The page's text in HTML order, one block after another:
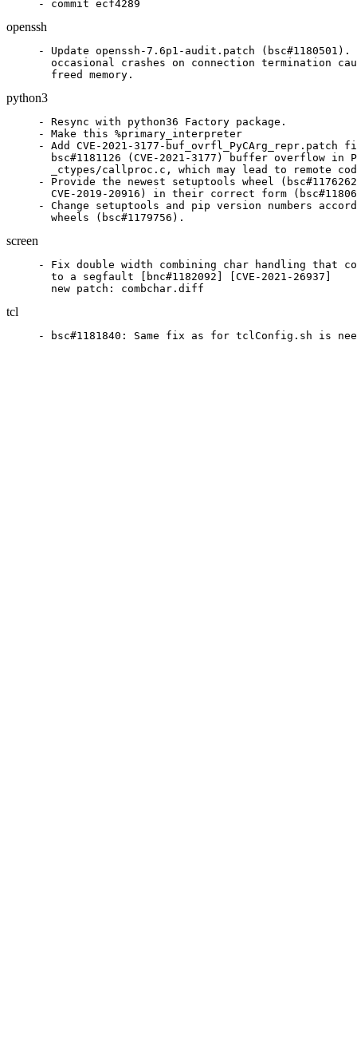
openssh
- Update openssh-7.6p1-audit.patch
occasional crashes on connection termination
  freed memory.
python3
- Resync with python36 Factory package.
- Make this %primary_interpreter
- Add CVE-2021-3177-buf_ovrfl_PyCArg_repr.patch
bsc#1181126 (CVE-2021-3177) buffer overflow in
_ctypes/callproc.c, which may lead to remote
- Provide the newest setuptools wheel
CVE-2019-20916) in their correct form
- Change setuptools and pip version numbers
  wheels (bsc#1179756).
screen
- Fix double width combining char handling that
  to a segfault [bnc#1182092] [CVE-2021-26937]
  new patch: combchar.diff
tcl
- bsc#1181840: Same fix as for tclConfig.sh is